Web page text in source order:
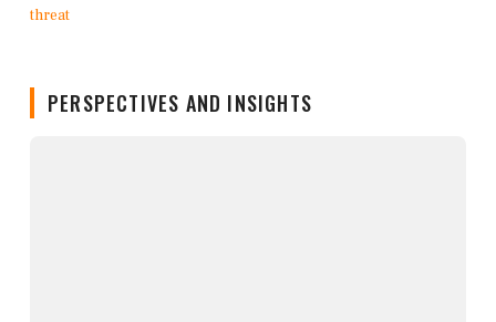
PERSPECTIVES AND INSIGHTS